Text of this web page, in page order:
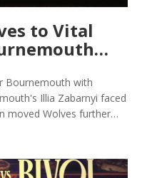
to Vital
Bournemouth with
Illia Zabarnyi faced
moved Wolves further
to the ongoing